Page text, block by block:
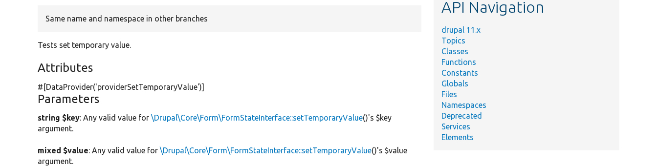
Same name and namespace in other branches
Tests set temporary value.
Attributes
#[DataProvider('providerSetTemporaryValue')]
Parameters
string $key: Any valid value for\Drupal\Core\Form\FormStateInterface::setTemporaryValue()'s $key
argument.
mixed $value: Any valid value for\Drupal\Core\Form\FormStateInterface::setTemporaryValue()'s $value
argument.
API Navigation
drupal 11.x
Topics
Classes
Functions
Constants
Globals
Files
Namespaces
Deprecated
Services
Elements